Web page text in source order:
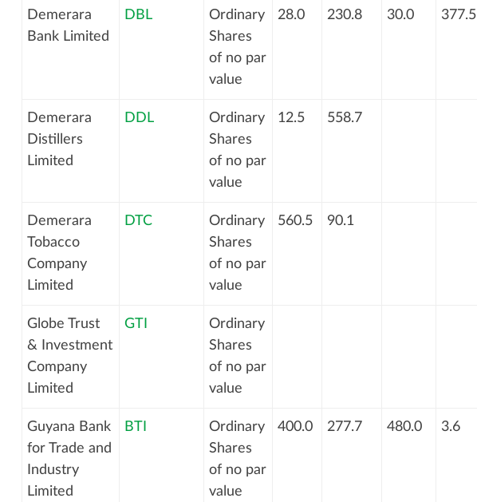
Demerara
Bank Limited
DBL
Ordinary
Shares
of no par
value
28.0 230.8 30.0 377.5
Demerara
Distillers
Limited
DDL
Ordinary
Shares
of no par
value
12.5 558.7
Demerara
Tobacco
Company
Limited
DTC
Ordinary
Shares
of no par
value
560.5 90.1
Globe Trust
& Investment
Company
Limited
GTI
Ordinary
Shares
of no par
value
Guyana Bank
for Trade and
Industry
Limited
BTI
Ordinary
Shares
of no par
value
400.0 277.7 480.0 3.6